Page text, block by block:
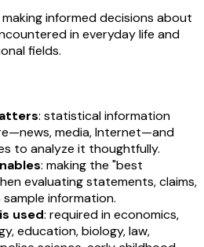
informed decisions about
in everyday life and
fields.
: statistical information
media, Internet—and
to analyze it thoughtfully.
: making the "best
evaluating statements, claims,
information.
used: required in economics,
education, biology, law,